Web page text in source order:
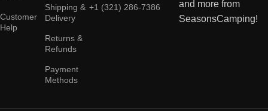
Customer
Help
Shipping &
Delivery
Returns &
Refunds
Payment
Methods
+1 (321) 286-7386
and more from
SeasonsCamping!